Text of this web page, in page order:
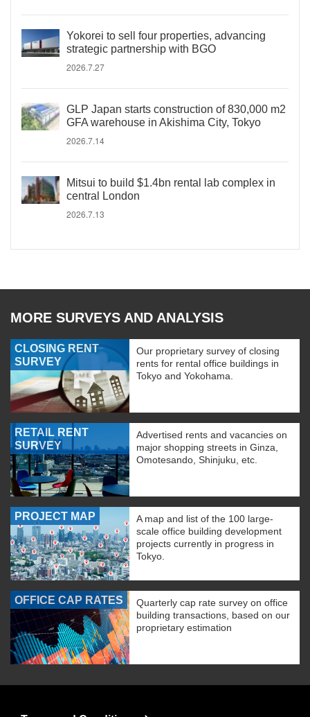
Yokorei to sell four properties, advancing
strategic partnership with BGO
2026.7.27
GLP Japan starts construction of 830,000 m2
GFA warehouse in Akishima City, Tokyo
2026.7.14
Mitsui to build $1.4bn rental lab complex in
central London
2026.7.13
MORE SURVEYS AND ANALYSIS
CLOSING RENT
SURVEY
Our proprietary survey of closing
rents for rental office buildings in
Tokyo and Yokohama.
RETAIL RENT
SURVEY
Advertised rents and vacancies on
major shopping streets in Ginza,
Omotesando, Shinjuku, etc.
PROJECT MAP
A map and list of the 100 large-
scale office building development
projects currently in progress in
Tokyo.
OFFICE CAP RATES
Quarterly cap rate survey on office
building transactions, based on our
proprietary estimation